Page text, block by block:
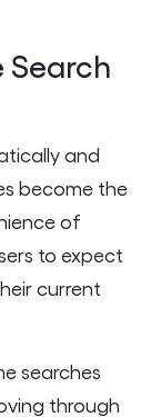
Search
and
become the
of
to expect
current
searches
through